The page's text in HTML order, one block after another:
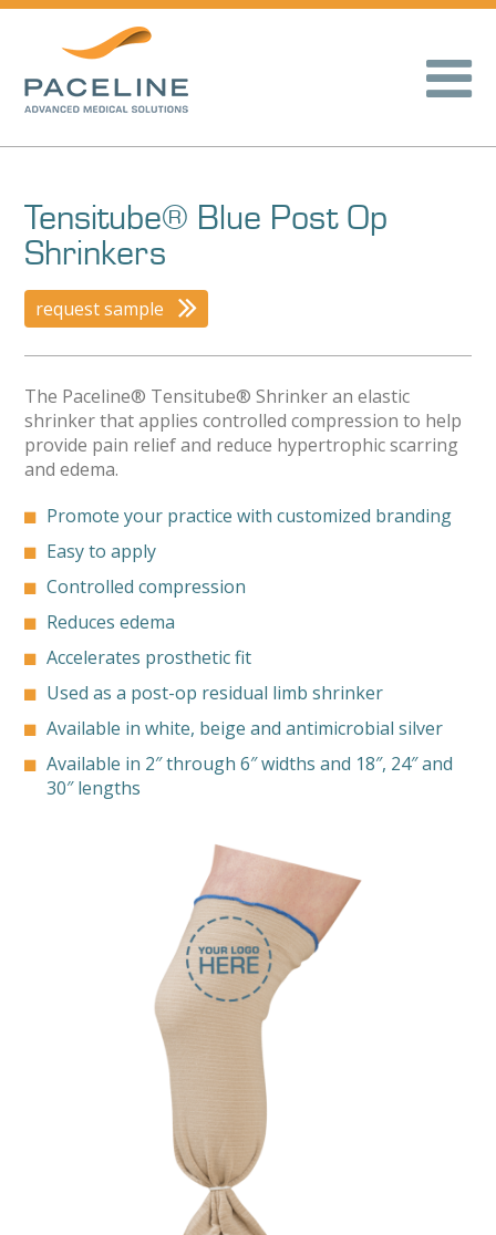
Tensitube® Blue Post Op
Shrinkers
request sample
The Paceline® Tensitube® Shrinker an elastic
shrinker that applies controlled compression to help
provide pain relief and reduce hypertrophic scarring
and edema.
Promote your practice with customized branding
Easy to apply
Controlled compression
Reduces edema
Accelerates prosthetic fit
Used as a post-op residual limb shrinker
Available in white, beige and antimicrobial silver
Available in 2″ through 6″ widths and 18″, 24″ and
30″ lengths